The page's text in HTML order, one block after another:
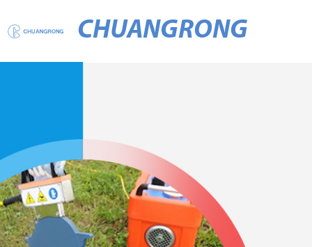
CHUANGRONG